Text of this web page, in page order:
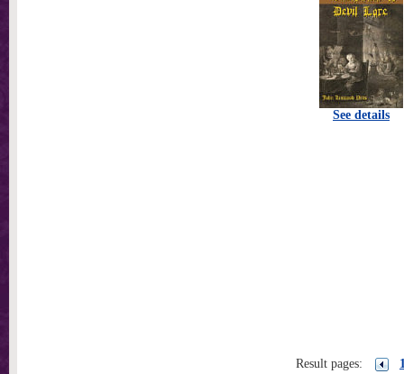
See details
Result pages: